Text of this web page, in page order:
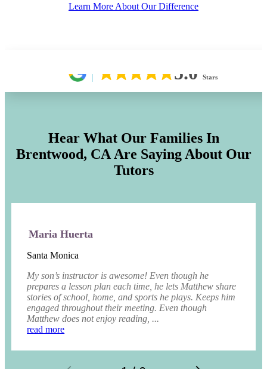
Learn More About Our Difference
5.0 Stars
Hear What Our Families In
Brentwood, CA Are Saying About Our
Tutors
Maria Huerta
Santa Monica
My son’s instructor is awesome! Even though he
prepares a lesson plan each time, he lets Matthew share
stories of school, home, and sports he plays. Keeps him
engaged throughout their meeting. Even though
Matthew does not enjoy reading, ...
read more